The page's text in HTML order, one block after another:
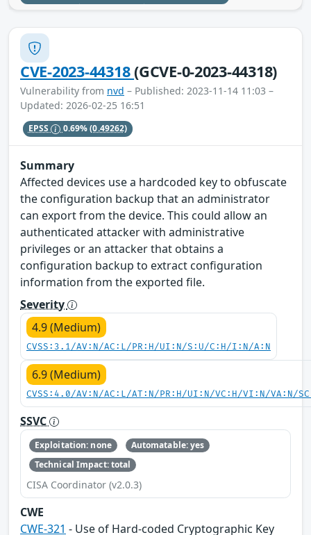
CVE-2023-44318(GCVE-0-2023-44318)
Vulnerability from nvd – Published: 2023-11-14 11:03 –
Updated: 2026-02-25 16:51
EPSS 0.69%(0.49262)
Summary
Affected devices use a hardcoded key to obfuscate
the configuration backup that an administrator
can export from the device. This could allow an
authenticated attacker with administrative
privileges or an attacker that obtains a
configuration backup to extract configuration
information from the exported file.
Severity
4.9 (Medium)
CVSS:3.1/AV:N/AC:L/PR:H/UI:N/S:U/C:H/I:N/A:N
6.9 (Medium)
CVSS:4.0/AV:N/AC:L/AT:N/PR:H/UI:N/VC:H/VI:N/VA:N/
SSVC
Exploitation: none
Automatable: yes
Technical Impact: total
CISA Coordinator (v2.0.3)
CWE
CWE-321 - Use of Hard-coded Cryptographic Key